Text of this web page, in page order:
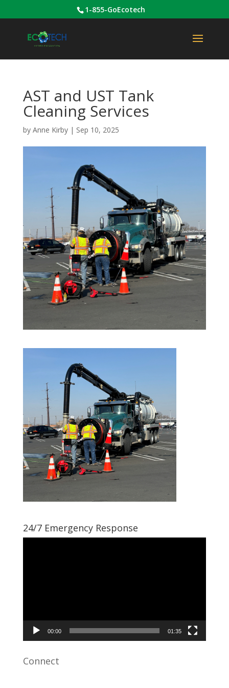
1-855-GoEcotech
AST and UST Tank
Cleaning Services
by Anne Kirby| Sep 10, 2025
24/7 Emergency Response
00:00 01:35
Connect